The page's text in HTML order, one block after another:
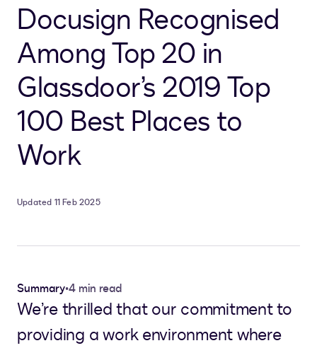
Docusign Recognised
Among Top 20 in
Glassdoor’s 2019 Top
100 Best Places to
Work
Updated 11 Feb 2025
Summary•4 min read
We’re thrilled that our commitment to
providing a work environment where